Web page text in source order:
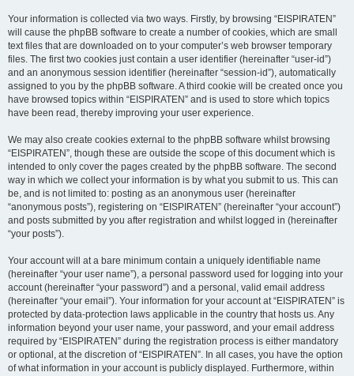
Your information is collected via two ways. Firstly, by browsing “EISPIRATEN”
will cause the phpBB software to create a number of cookies, which are small
text files that are downloaded on to your computer’s web browser temporary
files. The first two cookies just contain a user identifier (hereinafter “user-id”)
and an anonymous session identifier (hereinafter “session-id”), automatically
assigned to you by the phpBB software. A third cookie will be created once you
have browsed topics within “EISPIRATEN” and is used to store which topics
have been read, thereby improving your user experience.
We may also create cookies external to the phpBB software whilst browsing
“EISPIRATEN”, though these are outside the scope of this document which is
intended to only cover the pages created by the phpBB software. The second
way in which we collect your information is by what you submit to us. This can
be, and is not limited to: posting as an anonymous user (hereinafter
“anonymous posts”), registering on “EISPIRATEN” (hereinafter “your account”)
and posts submitted by you after registration and whilst logged in (hereinafter
“your posts”).
Your account will at a bare minimum contain a uniquely identifiable name
(hereinafter “your user name”), a personal password used for logging into your
account (hereinafter “your password”) and a personal, valid email address
(hereinafter “your email”). Your information for your account at “EISPIRATEN” is
protected by data-protection laws applicable in the country that hosts us. Any
information beyond your user name, your password, and your email address
required by “EISPIRATEN” during the registration process is either mandatory
or optional, at the discretion of “EISPIRATEN”. In all cases, you have the option
of what information in your account is publicly displayed. Furthermore, within